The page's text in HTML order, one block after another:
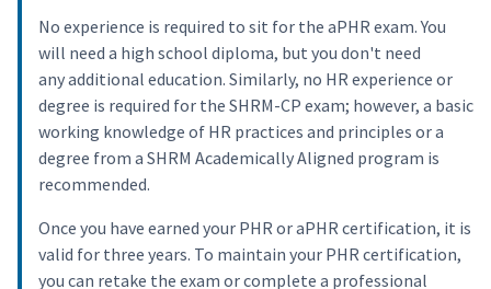
No experience is required to sit for the aPHR exam. You
will need a high school diploma, but you don't need
any additional education. Similarly, no HR experience or
degree is required for the SHRM-CP exam; however, a basic
working knowledge of HR practices and principles or a
degree from a SHRM Academically Aligned program is
recommended.
Once you have earned your PHR or aPHR certification, it is
valid for three years. To maintain your PHR certification,
you can retake the exam or complete a professional